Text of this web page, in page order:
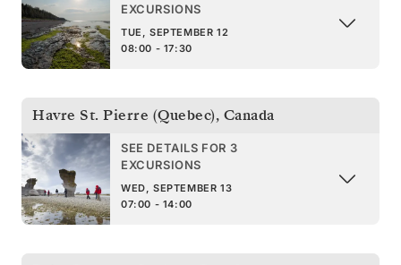
EXCURSIONS
TUE, SEPTEMBER 12
08:00 - 17:30
Havre St. Pierre (Quebec), Canada
SEE DETAILS FOR 3
EXCURSIONS
WED, SEPTEMBER 13
07:00 - 14:00